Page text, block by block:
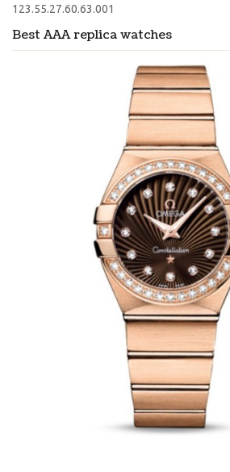
Best AAA replica watches
123.55.27.60.63.001